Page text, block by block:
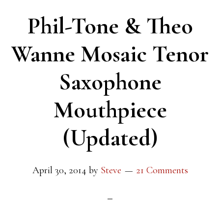
Phil-Tone & Theo
Wanne Mosaic Tenor
Saxophone
Mouthpiece
(Updated)
April 30, 2014 by Steve 21 Comments